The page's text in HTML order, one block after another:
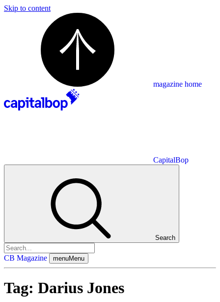
Skip to content
magazine home
CapitalBop
Search
CB Magazine menuMenu
Tag: Darius Jones